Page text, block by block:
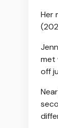
Her
met
off